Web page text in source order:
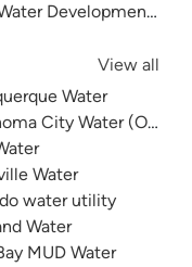
Development
View all
Water
City Water (OKC
Water
water utility
Water
MUD Water